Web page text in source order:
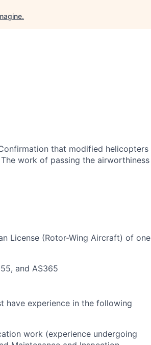
.
that modified helicopters
work of passing the airworthiness
License (Rotor-Wing Aircraft) of one
and AS365
have experience in the following
work (experience undergoing